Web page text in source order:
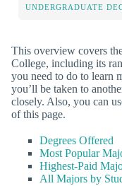
UNDERGRADUATE
This overview covers
College, including its
you need to do to learn
you’ll be taken to
closely. Also, you can
of this page.
Degrees Offered
Most Popular
Highest-Paid
All Majors by